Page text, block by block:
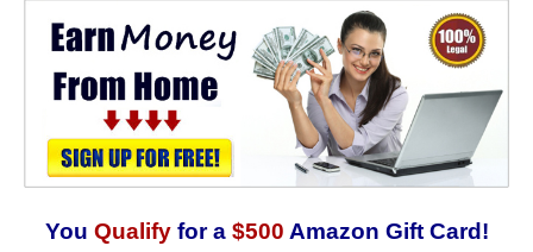
You Qualify for a $500 Amazon Gift Card!